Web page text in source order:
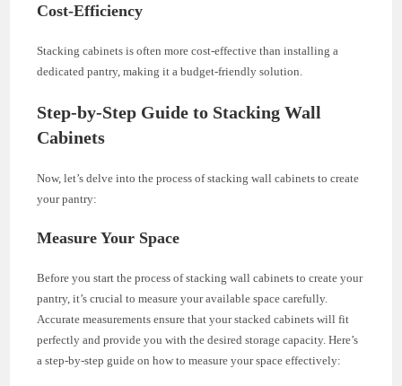
Cost-Efficiency
Stacking cabinets is often more cost-effective than installing a
dedicated pantry, making it a budget-friendly solution.
Step-by-Step Guide to Stacking Wall
Cabinets
Now, let’s delve into the process of stacking wall cabinets to create
your pantry:
Measure Your Space
Before you start the process of stacking wall cabinets to create your
pantry, it’s crucial to measure your available space carefully.
Accurate measurements ensure that your stacked cabinets will fit
perfectly and provide you with the desired storage capacity. Here’s
a step-by-step guide on how to measure your space effectively: